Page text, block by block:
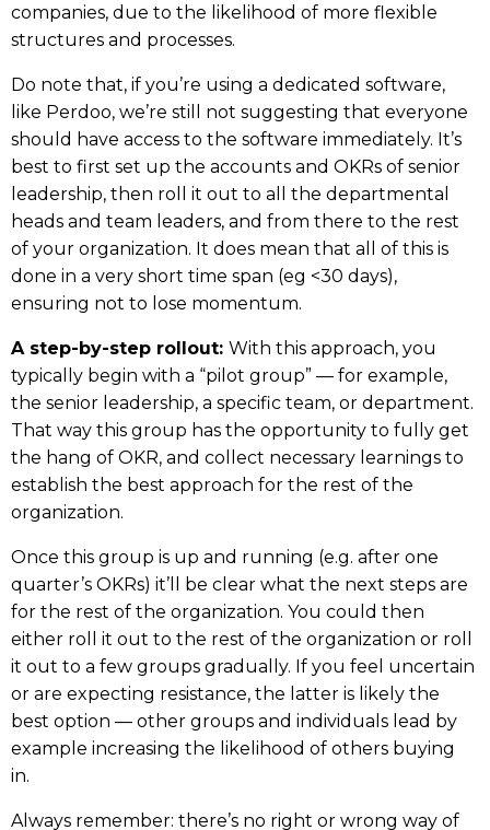
companies, due to the likelihood of more flexible
structures and processes.
Do note that, if you’re using a dedicated software,
like Perdoo, we’re still not suggesting that everyone
should have access to the software immediately. It’s
best to first set up the accounts and OKRs of senior
leadership, then roll it out to all the departmental
heads and team leaders, and from there to the rest
of your organization. It does mean that all of this is
done in a very short time span (eg <30 days),
ensuring not to lose momentum.
A step-by-step rollout: With this approach, you
typically begin with a “pilot group” — for example,
the senior leadership, a specific team, or department.
That way this group has the opportunity to fully get
the hang of OKR, and collect necessary learnings to
establish the best approach for the rest of the
organization.
Once this group is up and running (e.g. after one
quarter’s OKRs) it’ll be clear what the next steps are
for the rest of the organization. You could then
either roll it out to the rest of the organization or roll
it out to a few groups gradually. If you feel uncertain
or are expecting resistance, the latter is likely the
best option — other groups and individuals lead by
example increasing the likelihood of others buying
in.
Always remember: there’s no right or wrong way of